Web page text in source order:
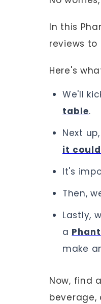
In this
reviews
Here's
We'll
table.
Next
it
It's
Then,
Lastly,
a
make
Now, find
beverage,